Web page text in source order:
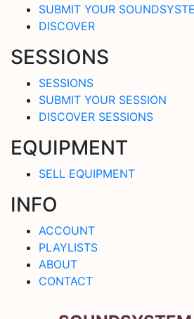
SUBMIT YOUR
DISCOVER
SESSIONS
SESSIONS
SUBMIT YOUR SESSION
DISCOVER SESSIONS
EQUIPMENT
SELL EQUIPMENT
INFO
ACCOUNT
PLAYLISTS
ABOUT
CONTACT